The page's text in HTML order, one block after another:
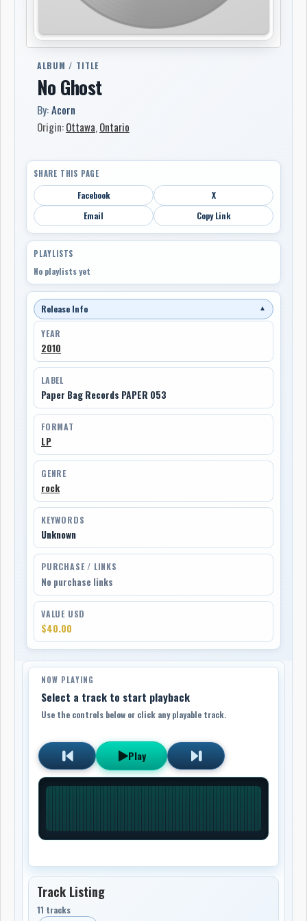
ALBUM / TITLE
No Ghost
By:Acorn
Origin:Ottawa, Ontario
SHARE THIS PAGE
Facebook
X
Email
Copy Link
PLAYLISTS
No playlists yet
Release Info ▼
YEAR
2010
LABEL
Paper Bag Records PAPER 053
FORMAT
LP
GENRE
rock
KEYWORDS
Unknown
PURCHASE / LINKS
No purchase links
VALUE USD
$40.00
NOW PLAYING
Select a track to start playback
Use the controls below or click any playable track.
Play
Track Listing
11 tracks